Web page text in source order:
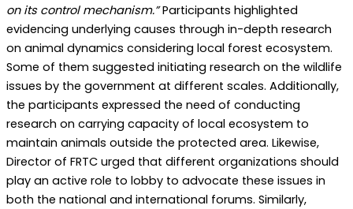
on its control mechanism.”Participants highlighted
evidencing underlying causes through in-depth research
on animal dynamics considering local forest ecosystem.
Some of them suggested initiating research on the wildlife
issues by the government at different scales. Additionally,
the participants expressed the need of conducting
research on carrying capacity of local ecosystem to
maintain animals outside the protected area. Likewise,
Director of FRTC urged that different organizations should
play an active role to lobby to advocate these issues in
both the national and international forums. Similarly,